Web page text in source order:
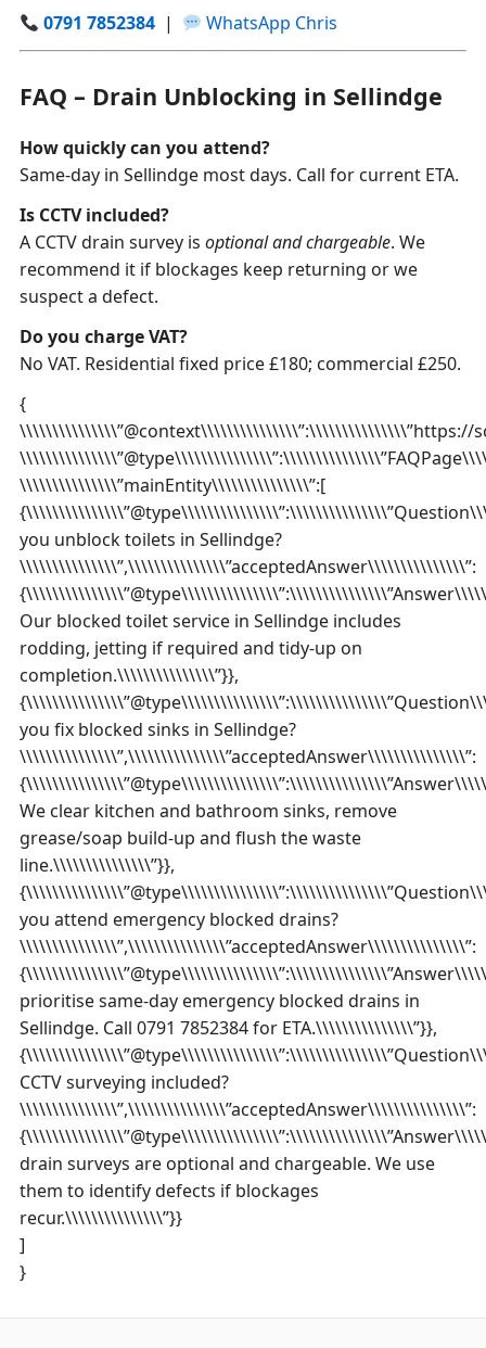
0791 7852384| WhatsApp Chris
FAQ – Drain Unblocking in Sellindge
How quickly can you attend?
Same-day in Sellindge most days. Call for current ETA.
Is CCTV included?
A CCTV drain survey is optional and chargeable. We
recommend it if blockages keep returning or we
suspect a defect.
Do you charge VAT?
No VAT. Residential fixed price £180; commercial £250.
{
\\\\\\\\\\\\\\\”@context\\\\\\\\\\\\\\\”:\\\\\\\\\\\\\\\”https://
\\\\\\\\\\\\\\\”mainEntity\\\\\\\\\\\\\\\”:[
you unblock toilets in Sellindge?
\\\\\\\\\\\\\\\”,\\\\\\\\\\\\\\\”acceptedAnswer\\\\\\\\\\\\\\\”:
Our blocked toilet service in Sellindge includes
rodding, jetting if required and tidy-up on
completion.\\\\\\\\\\\\\\\”}},
you fix blocked sinks in Sellindge?
\\\\\\\\\\\\\\\”,\\\\\\\\\\\\\\\”acceptedAnswer\\\\\\\\\\\\\\\”:
We clear kitchen and bathroom sinks, remove
grease/soap build-up and flush the waste
line.\\\\\\\\\\\\\\\”}},
you attend emergency blocked drains?
\\\\\\\\\\\\\\\”,\\\\\\\\\\\\\\\”acceptedAnswer\\\\\\\\\\\\\\\”:
prioritise same-day emergency blocked drains in
Sellindge. Call 0791 7852384 for ETA.\\\\\\\\\\\\\\\”}},
CCTV surveying included?
\\\\\\\\\\\\\\\”,\\\\\\\\\\\\\\\”acceptedAnswer\\\\\\\\\\\\\\\”:
drain surveys are optional and chargeable. We use
them to identify defects if blockages
recur.\\\\\\\\\\\\\\\”}}
]
}